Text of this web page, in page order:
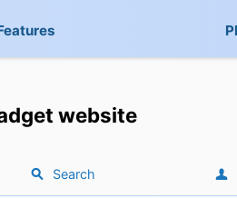
website
Search